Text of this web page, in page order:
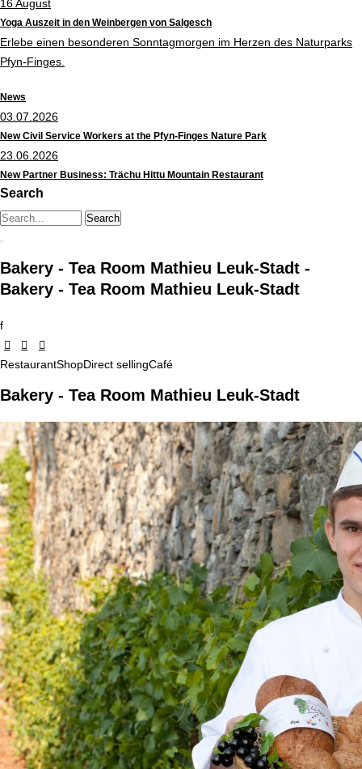
16August
Yoga Auszeit in den Weinbergen von Salgesch
Erlebe einen besonderen Sonntagmorgen im Herzen des Naturparks
Pfyn-Finges.
News
03.07.2026
New Civil Service Workers at the Pfyn-Finges Nature Park
23.06.2026
New Partner Business: Trächu Hittu Mountain Restaurant
Search
Search string (at lest 3 signs)
Bakery - Tea Room Mathieu Leuk-Stadt -
Bakery - Tea Room Mathieu Leuk-Stadt
f
  
RestaurantShopDirect sellingCafé
Bakery - Tea Room Mathieu Leuk-Stadt